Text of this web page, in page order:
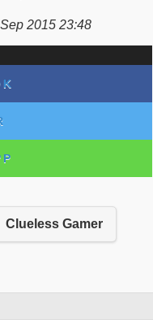
2015 23:48
Clueless Gamer